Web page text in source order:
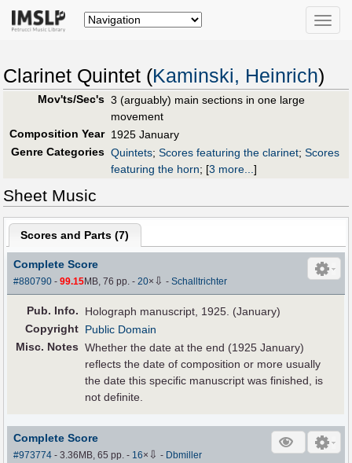
Toggle
Clarinet Quintet (Kaminski, Heinrich)
Mov'ts/Sec's 3 (arguably) main sections in one large
movement
Composition Year 1925 January
Genre Categories Quintets; Scores featuring the clarinet; Scores
featuring the horn; [3 more...]
Sheet Music
Scores and Parts (7)
Complete Score
#880790 -99.15MB, 76 pp.-20× ⇩ -Schalltrichter
Pub. Info.
Holograph manuscript, 1925. (January)
Copyright Public Domain
Misc. Notes Whether the date at the end (1925 January)
reflects the date of composition or more usually
the date this specific manuscript was finished, is
not definite.
Complete Score
#973774 - 3.36MB, 65 pp.- 16× ⇩ - Dbmiller